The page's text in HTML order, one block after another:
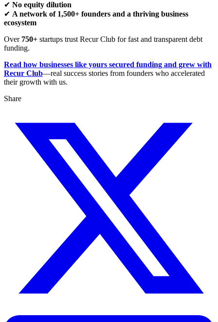
✔ No equity dilution
✔ A network of 1,500+ founders and a thriving business
ecosystem
Over 750+ startups trust Recur Club for fast and transparent debt
funding.
Read how businesses like yours secured funding and grew with
Recur Club—real success stories from founders who accelerated
their growth with us.
Share